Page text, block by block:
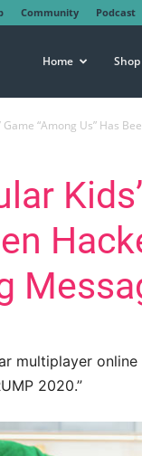
Community Podcast
Home Shop
Game “Among Us” Has
multiplayer
2020.”